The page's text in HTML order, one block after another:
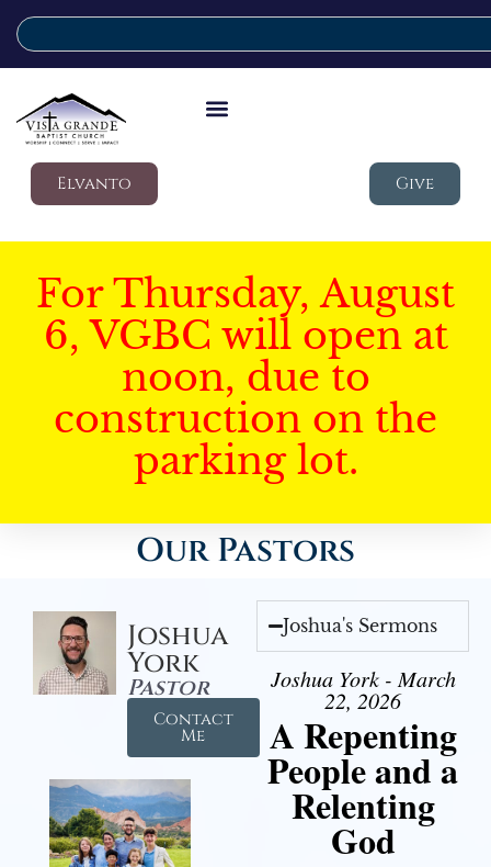
Elvanto Give
For Thursday, August
6, VGBC will open at
noon, due to
construction on the
parking lot.
Our Pastors
Joshua
York
Pastor
Contact
Me
Joshua's Sermons
Joshua York - March
22, 2026
A Repenting
People and a
Relenting
God